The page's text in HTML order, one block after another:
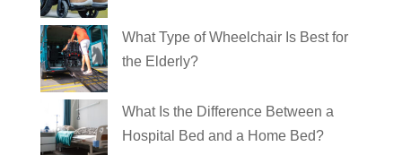
What Type of Wheelchair Is Best for
the Elderly?
What Is the Difference Between a
Hospital Bed and a Home Bed?